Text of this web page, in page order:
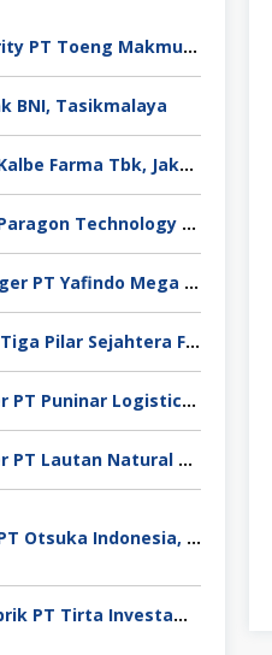
Danru Security PT Toeng Makmur Surabaya
BNI, Tasikmalaya
Satpam PT Kalbe Farma Tbk, Jakarta Pusat
Satpam PT Paragon Technology and Innovation Jakarta
Legal Manager PT Yafindo Mega Permata, Jakarta Barat
Security PT Tiga Pilar Sejahtera Food Tbk, Tangerang
Legal Officer PT Puninar Logistics, Jakarta Timur
Legal Officer PT Lautan Natural Krimerindo, Mojokerto
Satpam PT Otsuka Indonesia, Jakarta Selatan
Security Pabrik PT Tirta Investama, Samarinda